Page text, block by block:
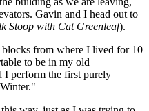
Gavin and I head out to
Stoop with Cat Greenleaf).
from where I lived for 10
to be in my old
I perform the first purely